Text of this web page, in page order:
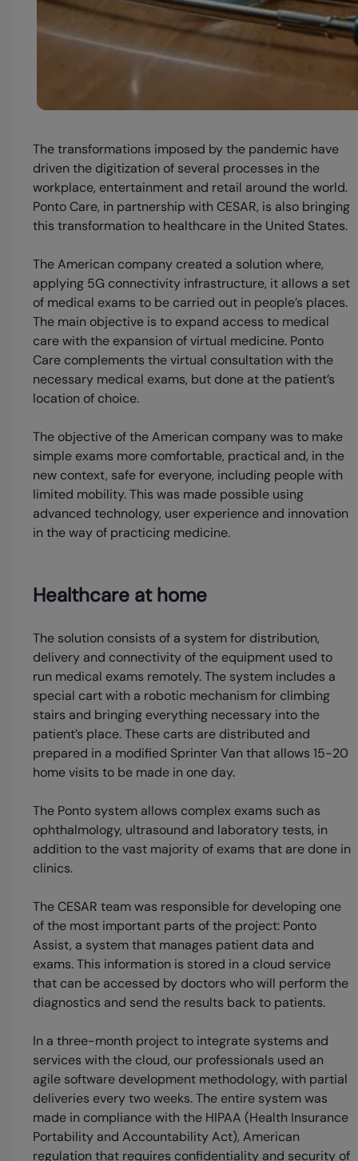
The transformations imposed by the pandemic have
driven the digitization of several processes in the
workplace, entertainment and retail around the world.
Ponto Care, in partnership with CESAR, is also bringing
this transformation to healthcare in the United States.
The American company created a solution where,
applying 5G connectivity infrastructure, it allows a set
of medical exams to be carried out in people’s places.
The main objective is to expand access to medical
care with the expansion of virtual medicine. Ponto
Care complements the virtual consultation with the
necessary medical exams, but done at the patient’s
location of choice.
The objective of the American company was to make
simple exams more comfortable, practical and, in the
new context, safe for everyone, including people with
limited mobility. This was made possible using
advanced technology, user experience and innovation
in the way of practicing medicine.
Healthcare at home
The solution consists of a system for distribution,
delivery and connectivity of the equipment used to
run medical exams remotely. The system includes a
special cart with a robotic mechanism for climbing
stairs and bringing everything necessary into the
patient’s place. These carts are distributed and
prepared in a modified Sprinter Van that allows 15-20
home visits to be made in one day.
The Ponto system allows complex exams such as
ophthalmology, ultrasound and laboratory tests, in
addition to the vast majority of exams that are done in
clinics.
The CESAR team was responsible for developing one
of the most important parts of the project: Ponto
Assist, a system that manages patient data and
exams. This information is stored in a cloud service
that can be accessed by doctors who will perform the
diagnostics and send the results back to patients.
In a three-month project to integrate systems and
services with the cloud, our professionals used an
agile software development methodology, with partial
deliveries every two weeks. The entire system was
made in compliance with the HIPAA (Health Insurance
Portability and Accountability Act), American
regulation that requires confidentiality and security of